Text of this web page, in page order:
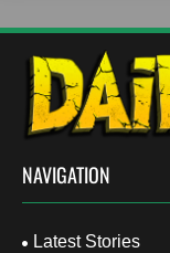
NAVIGATION
Latest Stories